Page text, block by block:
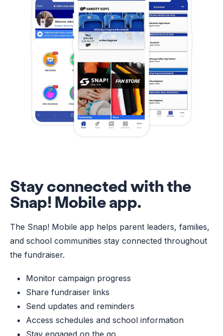
Stay connected with the
Snap! Mobile app.
The Snap! Mobile app helps parent leaders, families,
and school communities stay connected throughout
the fundraiser.
Monitor campaign progress
Share fundraiser links
Send updates and reminders
Access schedules and school information
Stay engaged on the go